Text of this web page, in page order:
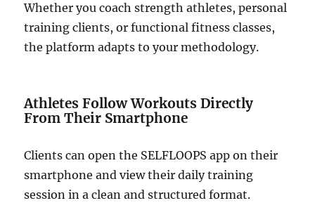
Whether you coach strength athletes, personal
training clients, or functional fitness classes,
the platform adapts to your methodology.
Athletes Follow Workouts Directly
From Their Smartphone
Clients can open the SELFLOOPS app on their
smartphone and view their daily training
session in a clean and structured format.